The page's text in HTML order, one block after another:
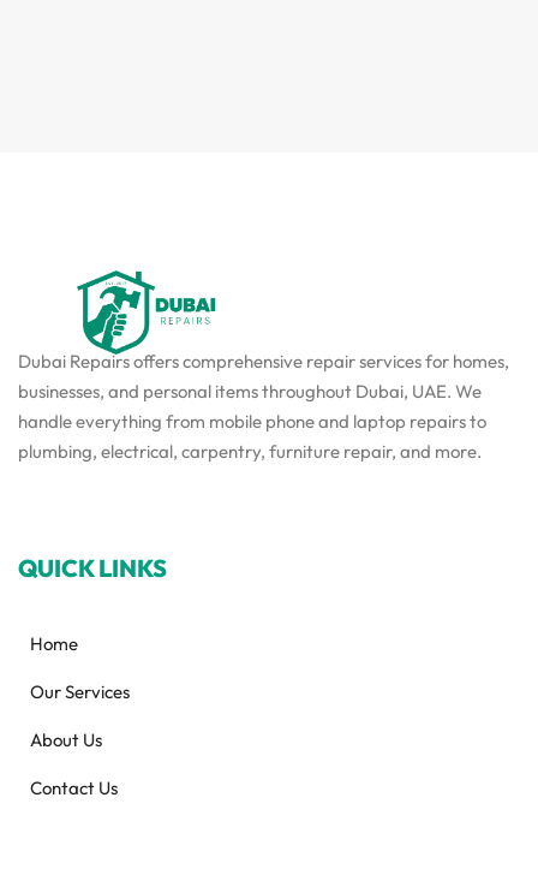
Dubai Repairs offers comprehensive repair services for homes,
businesses, and personal items throughout Dubai, UAE. We
handle everything from mobile phone and laptop repairs to
plumbing, electrical, carpentry, furniture repair, and more.
QUICK LINKS
Home
Our Services
About Us
Contact Us